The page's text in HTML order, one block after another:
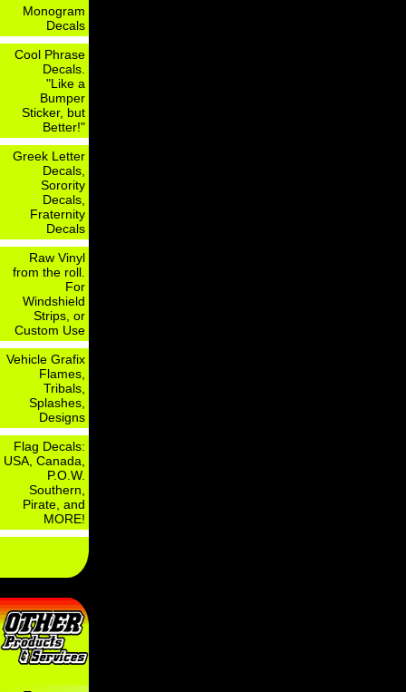
Monogram
Decals
Cool Phrase
Decals.
"Like a
Bumper
Sticker, but
Better!"
Greek Letter
Decals,
Sorority
Decals,
Fraternity
Decals
Raw Vinyl
from the roll.
For
Windshield
Strips, or
Custom Use
Vehicle Grafix
Flames,
Tribals,
Splashes,
Designs
Flag Decals:
USA, Canada,
P.O.W.
Southern,
Pirate, and
MORE!